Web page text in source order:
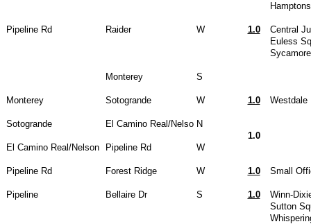
Pipeline Rd Raider W 1.0
Central
Euless
Monterey S
Monterey Sotogrande W 1.0 Westdale
Sotogrande El Camino Real/Nelso N
1.0
El Camino Real/Nelson
Pipeline Rd W
Pipeline Rd Forest Ridge W 1.0 Small
Pipeline Bellaire Dr S 1.0
Winn-
Sutton